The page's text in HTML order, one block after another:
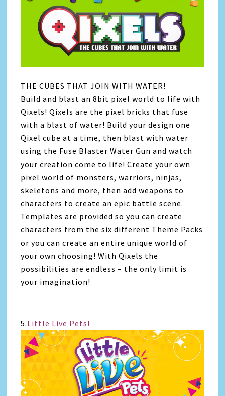
THE CUBES THAT JOIN WITH WATER!
Build and blast an 8bit pixel world to life with
Qixels! Qixels are the pixel bricks that fuse
with a blast of water! Build your design one
Qixel cube at a time, then blast with water
using the Fuse Blaster Water Gun and watch
your creation come to life! Create your own
pixel world of monsters, warriors, ninjas,
skeletons and more, then add weapons to
characters to create an epic battle scene.
Templates are provided so you can create
characters from the six different Theme Packs
or you can create an entire unique world of
your own choosing! With Qixels the
possibilities are endless – the only limit is
your imagination!
5.Little Live Pets!